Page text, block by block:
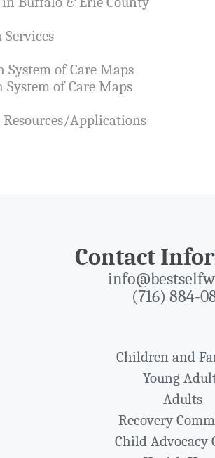
of Care Maps
of Care Maps
Applications
Contact
(716) 884-
Children and
Young
Adults
Recovery
Child Advocacy